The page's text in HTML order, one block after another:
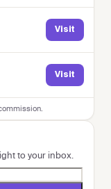
Visit
Visit
to your inbox.